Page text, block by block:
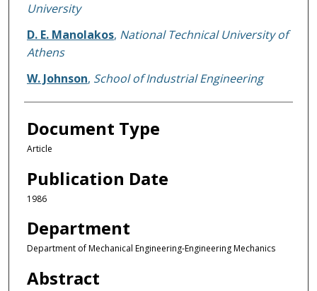
University
D. E. Manolakos, National Technical University of
Athens
W. Johnson, School of Industrial Engineering
Document Type
Article
Publication Date
1986
Department
Department of Mechanical Engineering-Engineering Mechanics
Abstract